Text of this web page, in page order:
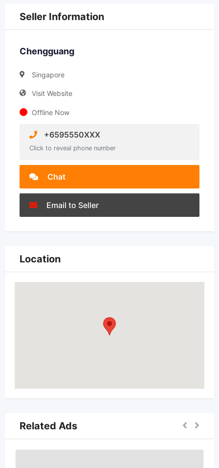
Seller Information
Chengguang
Singapore
Visit Website
Offline Now
+6595550XXX
Click to reveal phone number
Chat
Email to Seller
Location
Related Ads